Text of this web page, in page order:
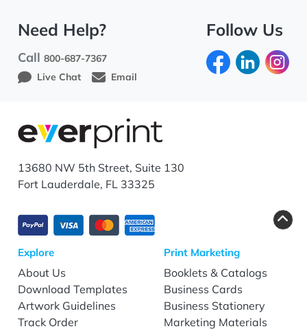
Need Help?
Call800-687-7367
Live Chat
Email
Follow Us
13680 NW 5th Street, Suite 130
Fort Lauderdale, FL 33325
Explore
About Us
Download Templates
Artwork Guidelines
Track Order
Print Marketing
Booklets & Catalogs
Business Cards
Business Stationery
Marketing Materials